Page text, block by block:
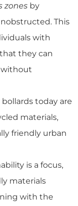
zones by
This
with
they can
without
bollards today are
materials,
friendly urban
is a focus,
materials
with the